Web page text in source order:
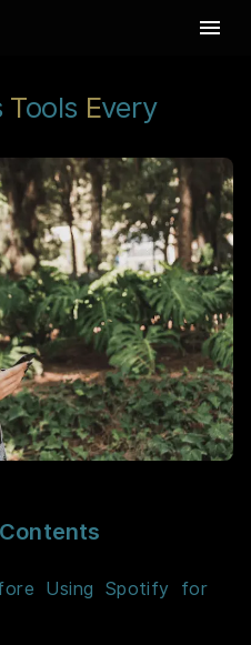
Tools Every
Using Spotify for